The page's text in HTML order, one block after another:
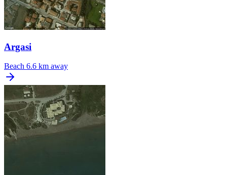
Argasi
Beach 6.6 km away